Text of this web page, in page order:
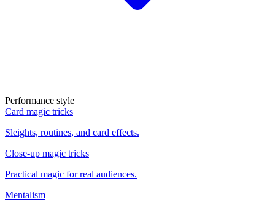
Performance style
Card magic tricks
Sleights, routines, and card effects.
Close-up magic tricks
Practical magic for real audiences.
Mentalism